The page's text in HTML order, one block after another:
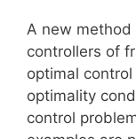
A new
controllers of
optimal
optimality
control